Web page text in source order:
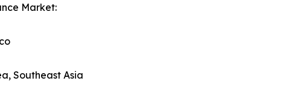
Market:
Southeast Asia